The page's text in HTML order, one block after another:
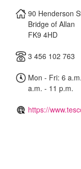
90 Henderson
Bridge of Allan
FK9 4HD
3 456 102 763
Mon - Fri: 6
a.m. - 11 p.m.
https://